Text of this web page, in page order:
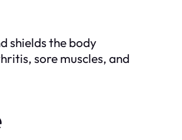
shields the body
sore muscles, and